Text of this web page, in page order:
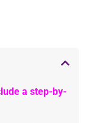
a step-by-